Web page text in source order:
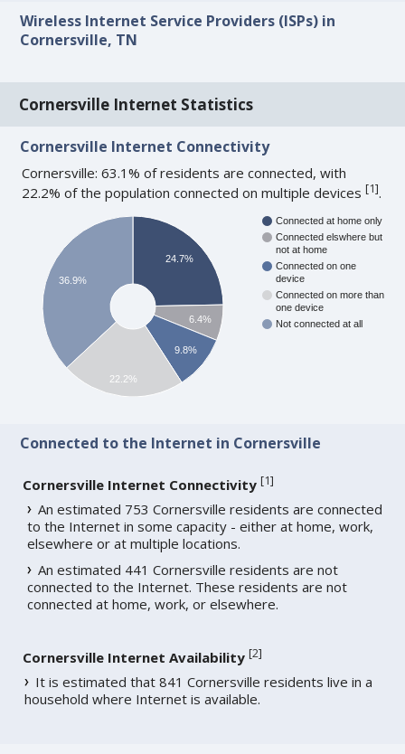
Wireless Internet Service Providers (ISPs) in
Cornersville, TN
Cornersville Internet Statistics
Cornersville Internet Connectivity
Cornersville: 63.1% of residents are connected, with
22.2% of the population connected on multiple devices[1].
Connected at home only
Connected elswhere but
not at home
Connected on one
device
Connected on more than
one device
Not connected at all
24.7%
6.4%
9.8%
36.9%
22.2%
Connected to the Internet in Cornersville
Cornersville Internet Connectivity [1]
An estimated 753 Cornersville residents are connected
to the Internet in some capacity - either at home, work,
elsewhere or at multiple locations.
An estimated 441 Cornersville residents are not
connected to the Internet. These residents are not
connected at home, work, or elsewhere.
Cornersville Internet Availability [2]
It is estimated that 841 Cornersville residents live in a
household where Internet is available.